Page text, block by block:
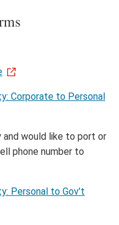
Corporate to Personal
and would like to port or
phone number to
Personal to Gov’t